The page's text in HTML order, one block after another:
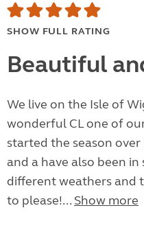
SHOW FULL RATING
Beautiful
We live on the Isle of
wonderful CL one of
started the season
and a have also been
different weathers and
to please!... Show more